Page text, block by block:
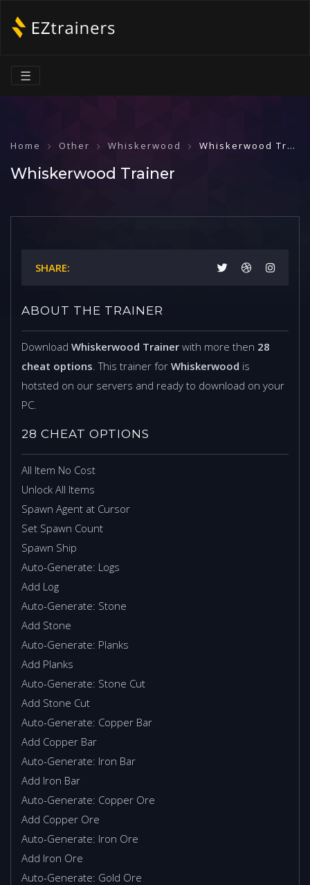
☰
Home Other Whiskerwood Whiskerwood Trainer
Whiskerwood Trainer
SHARE:
ABOUT THE TRAINER
Download Whiskerwood Trainer with more then 28
cheat options . This trainer for Whiskerwood is
hotsted on our servers and ready to download on your
PC.
28 CHEAT OPTIONS
All Item No Cost
Unlock All Items
Spawn Agent at Cursor
Set Spawn Count
Spawn Ship
Auto-Generate: Logs
Add Log
Auto-Generate: Stone
Add Stone
Auto-Generate: Planks
Add Planks
Auto-Generate: Stone Cut
Add Stone Cut
Auto-Generate: Copper Bar
Add Copper Bar
Auto-Generate: Iron Bar
Add Iron Bar
Auto-Generate: Copper Ore
Add Copper Ore
Auto-Generate: Iron Ore
Add Iron Ore
Auto-Generate: Gold Ore